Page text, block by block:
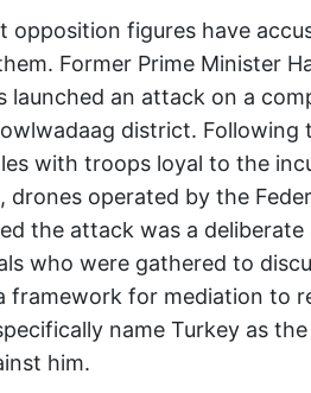
opposition figures have
Former Prime Minister
an attack on a
district. Following
with troops loyal to the
operated by the
the attack was a
who were gathered to
framework for mediation to
name Turkey as
him.